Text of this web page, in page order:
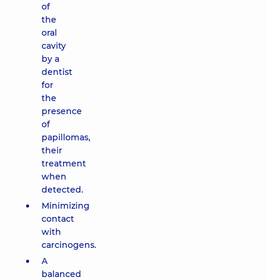
of
the
oral
cavity
by a
dentist
for
the
presence
of
papillomas,
their
treatment
when
detected.
Minimizing
contact
with
carcinogens.
A
balanced